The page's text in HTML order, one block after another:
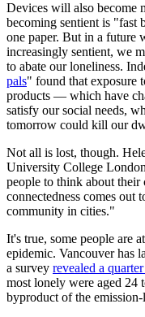
Devices will also become
becoming sentient is "fast
one paper. But in a future
increasingly sentient, we
to abate our loneliness.
pals" found that exposure
products — which have
satisfy our social needs,
tomorrow could kill our
Not all is lost, though.
University College
people to think about
connectedness comes out
community in cities."
It's true, some people are
epidemic. Vancouver has
a survey revealed a
most lonely were aged 24
byproduct of the